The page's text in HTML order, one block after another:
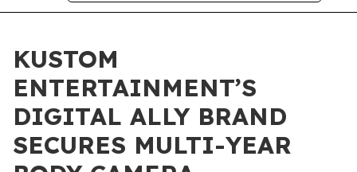
KUSTOM
ENTERTAINMENT’S
DIGITAL ALLY BRAND
SECURES MULTI-YEAR